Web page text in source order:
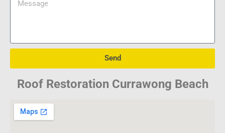
Send
Roof Restoration Currawong Beach